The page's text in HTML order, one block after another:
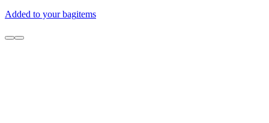
Added to your bagitems